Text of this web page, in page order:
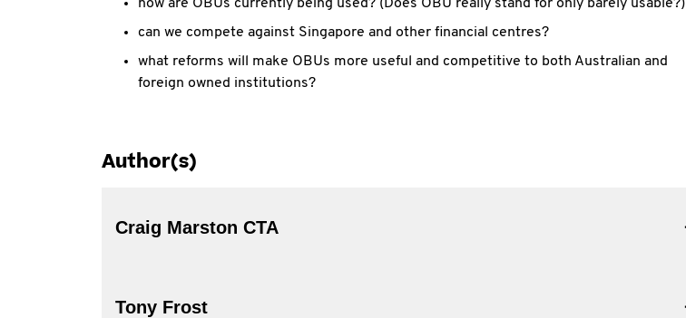
how are OBUs currently being used? (Does OBU really stand for only barely usable?)
can we compete against Singapore and other financial centres?
what reforms will make OBUs more useful and competitive to both Australian and
foreign owned institutions?
Author(s)
Craig Marston CTA
Tony Frost